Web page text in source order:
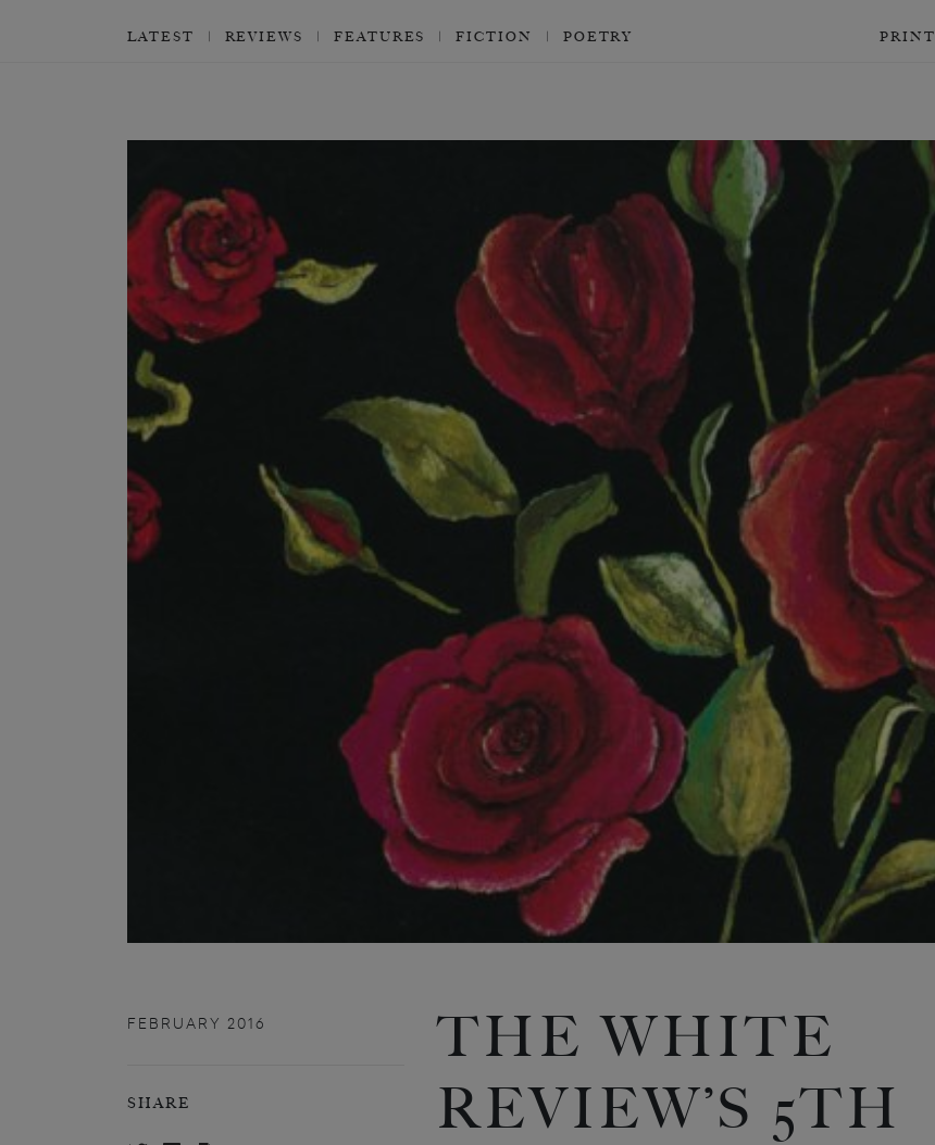
LATEST REVIEWS FEATURES FICTION POETRY PRINT
FEBRUARY 2016
SHARE
THE WHITE
REVIEW’S 5TH